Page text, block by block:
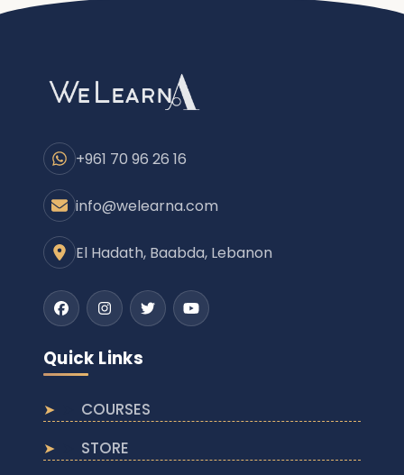
+961 70 96 26 16
info@welearna.com
El Hadath, Baabda, Lebanon
FacebookInstagram
TwitterYoutube
Quick Links
COURSES
STORE